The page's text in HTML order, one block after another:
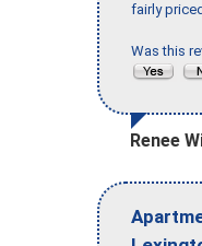
fairly
Was this
Renee